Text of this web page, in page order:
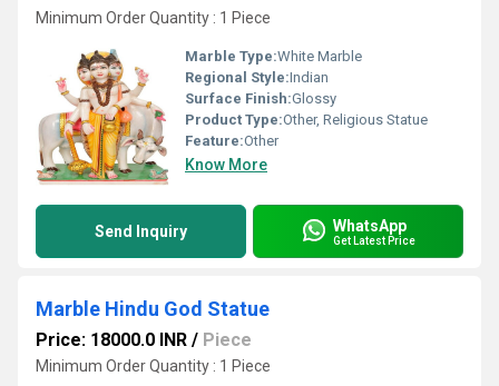
Minimum Order Quantity : 1 Piece
Marble Type:White Marble
Regional Style:Indian
Surface Finish:Glossy
Product Type:Other, Religious Statue
Feature:Other
Know More
Send Inquiry WhatsApp
Get Latest Price
Marble Hindu God Statue
Price: 18000.0 INR / Piece
Minimum Order Quantity : 1 Piece